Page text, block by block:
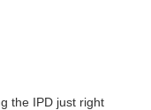
the IPD just right